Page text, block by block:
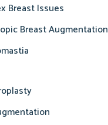
Breast Issues
Breast Augmentation